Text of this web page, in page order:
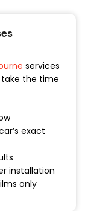
services
the time
exact
installation
only